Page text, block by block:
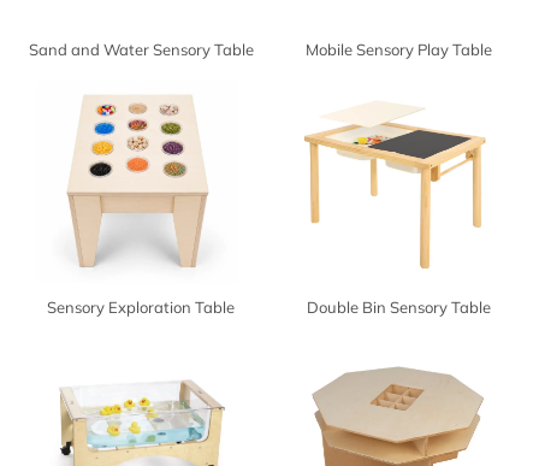
Sand and Water Sensory Table Mobile Sensory Play Table
Sensory Exploration Table Double Bin Sensory Table